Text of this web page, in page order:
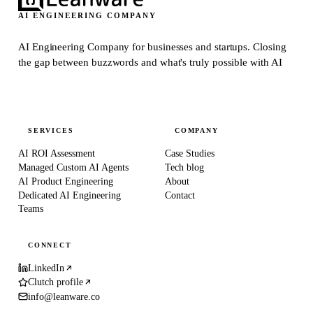
AI ENGINEERING COMPANY
AI Engineering Company for businesses and startups.Closing
the gap between buzzwords and what's truly possible with AI
SERVICES
AI ROI Assessment
Managed Custom AI Agents
AI Product Engineering
Dedicated AI Engineering
Teams
COMPANY
Case Studies
Tech blog
About
Contact
CONNECT
LinkedIn
Clutch profile
info@leanware.co